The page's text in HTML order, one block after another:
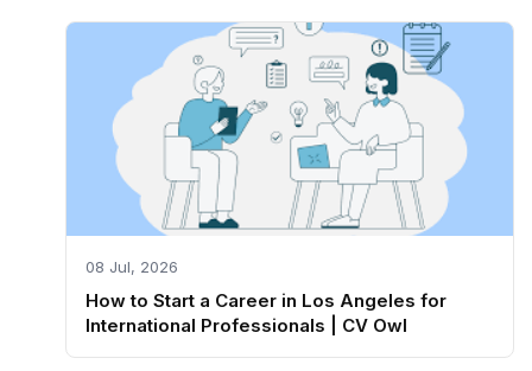
08 Jul, 2026
How to Start a Career in Los Angeles for
International Professionals | CV Owl